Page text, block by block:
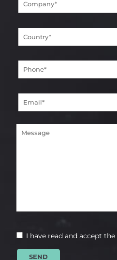
I have read and accept the